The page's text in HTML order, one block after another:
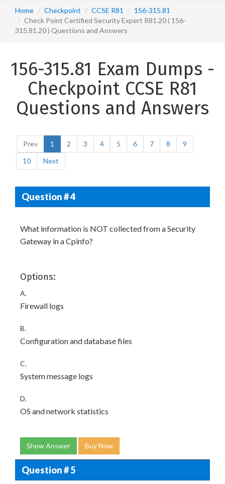
Home Checkpoint CCSE R81
156-315.81
Check Point Certified Security Expert R81.20 ( 156-
315.81.20 ) Questions and Answers
156-315.81 Exam Dumps -
Checkpoint CCSE R81
Questions and Answers
Prev 1 2 3 4 5 6 7 8
9
10
Next
Question # 4
What information is NOT collected from a Security
Gateway in a Cpinfo?
Options:
A.
Firewall logs
B.
Configuration and database files
C.
System message logs
D.
OS and network statistics
Show Answer Buy Now
Question # 5